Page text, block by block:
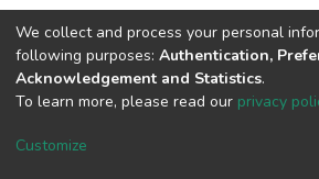
DSpace software copyright ©
Cookie
End
We collect and process your personal
following purposes: Authentication,
Acknowledgement and Statistics.
To learn more, please read our privacy
Customize